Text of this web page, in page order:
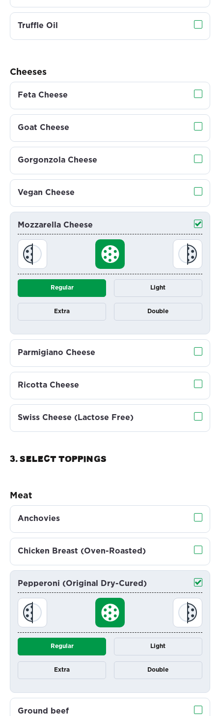
Truffle Oil
Cheeses
Feta Cheese
Goat Cheese
Gorgonzola Cheese
Vegan Cheese
Mozzarella Cheese
Regular Light
Extra Double
Parmigiano Cheese
Ricotta Cheese
Swiss Cheese (Lactose Free)
3. Select TOPPINGS
Meat
Anchovies
Chicken Breast (Oven-Roasted)
Pepperoni (Original Dry-Cured)
Regular Light
Extra Double
Ground beef